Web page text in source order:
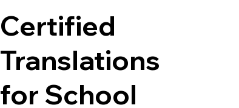
Certified
Translations
for School